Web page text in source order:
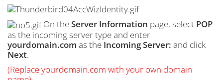
On theServer Information page, select POP
as the incoming server type and enter
yourdomain.com as the Incoming Server: and click
Next.
(Replace yourdomain.com with your own domain